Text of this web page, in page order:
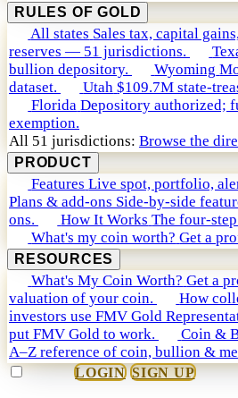
RULES OF GOLD
All states Sales tax, capital
reserves — 51 jurisdictions.
bullion depository.
Wyoming
dataset.
Utah $109.7M state-
Florida Depository authorized;
exemption.
All 51 jurisdictions: Browse the
PRODUCT
Features Live spot, portfolio,
Plans & add-ons Side-by-side
ons.
How It Works The four-
What's my coin worth? Get a
RESOURCES
What's My Coin Worth? Get a
valuation of your coin.
How
investors use FMV Gold
put FMV Gold to work.
Coin &
A–Z reference of coin, bullion &
LOGIN SIGN UP